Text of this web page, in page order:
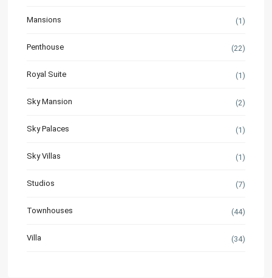
Mansions (1)
Penthouse (22)
Royal Suite (1)
Sky Mansion (2)
Sky Palaces (1)
Sky Villas (1)
Studios (7)
Townhouses (44)
Villa (34)